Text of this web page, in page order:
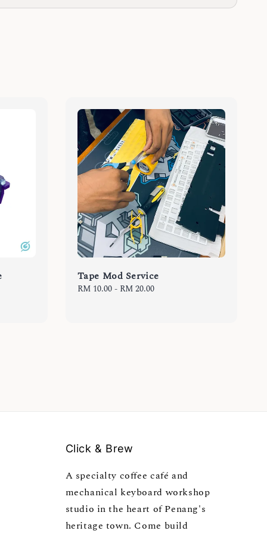
Tape Mod Service
Regular
RM 10.00- RM 20.00
Click & Brew
A specialty coffee café and
mechanical keyboard workshop
studio in the heart of Penang's
heritage town. Come build